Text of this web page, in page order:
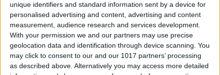
unique identifiers and standard information sent by a device for
personalised advertising and content, advertising and content
measurement, audience research and services development.
With your permission we and our partners may use precise
geolocation data and identification through device scanning. You
may click to consent to our and our 1017 partners’ processing
as described above. Alternatively you may access more detailed
ByDig Om
Wannabat for iOS: 1vs1 Multiplayer
Baseball at it's best
ByPeter Magers